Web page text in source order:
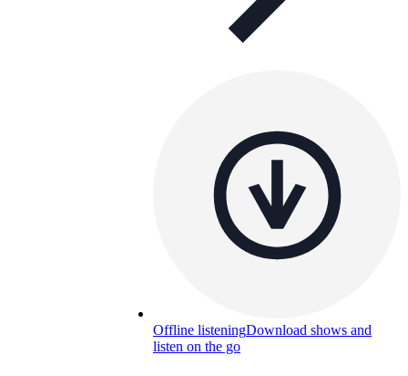
Offline listeningDownload shows and
listen on the go